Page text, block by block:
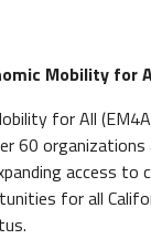
Mobility for
for All
60 organizations
access to
for all